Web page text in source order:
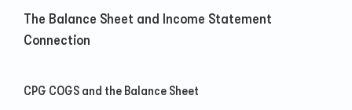
The Balance Sheet and Income Statement
Connection
CPG COGS and the Balance Sheet